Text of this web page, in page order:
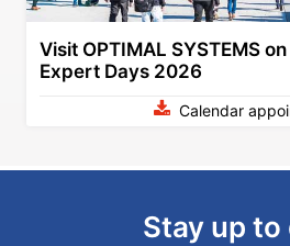
Visit OPTIMAL SYSTEMS
Expert Days 2026
Calendar
Stay up to